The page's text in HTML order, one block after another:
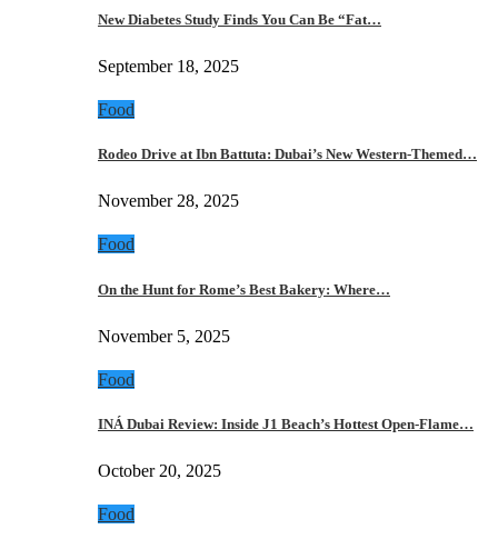
New Diabetes Study Finds You Can Be “Fat…
September 18, 2025
Food
Rodeo Drive at Ibn Battuta: Dubai’s New Western-Themed…
November 28, 2025
Food
On the Hunt for Rome’s Best Bakery: Where…
November 5, 2025
Food
INÁ Dubai Review: Inside J1 Beach’s Hottest Open-Flame…
October 20, 2025
Food